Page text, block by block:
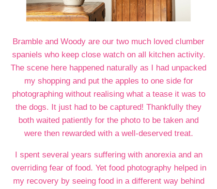
Bramble and Woody are our two much loved clumber
spaniels who keep close watch on all kitchen activity.
The scene here happened naturally as I had unpacked
my shopping and put the apples to one side for
photographing without realising what a tease it was to
the dogs. It just had to be captured! Thankfully they
both waited patiently for the photo to be taken and
were then rewarded with a well-deserved treat.
I spent several years suffering with anorexia and an
overriding fear of food. Yet food photography helped in
my recovery by seeing food in a different way behind